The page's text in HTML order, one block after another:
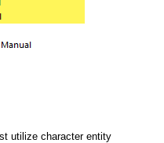
utilize character entity